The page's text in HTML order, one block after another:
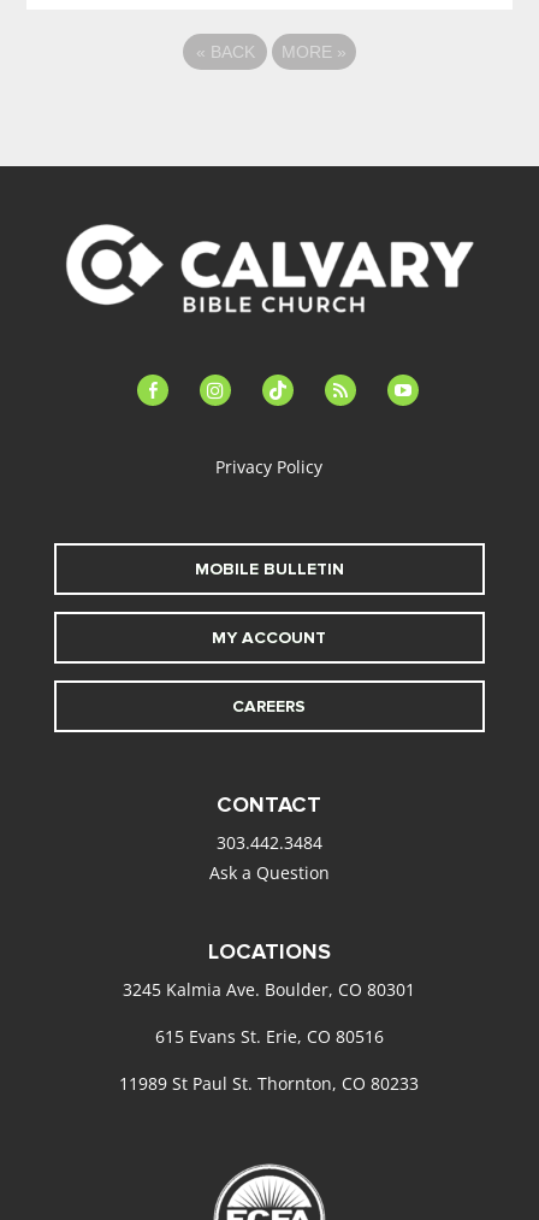
« BACK MORE »
facebook-instagramtiktok feed youtube
Privacy Policy
MOBILE BULLETIN
MY ACCOUNT
CAREERS
CONTACT
303.442.3484
Ask a Question
LOCATIONS
3245 Kalmia Ave. Boulder, CO 80301
615 Evans St. Erie, CO 80516
11989 St Paul St. Thornton, CO 80233